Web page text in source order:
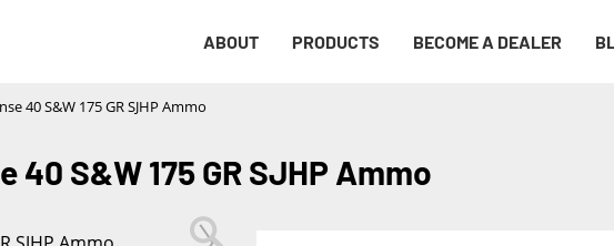
ABOUT PRODUCTS BECOME A DEALER
40 S&W 175 GR SJHP Ammo
S&W 175 GR SJHP Ammo
*